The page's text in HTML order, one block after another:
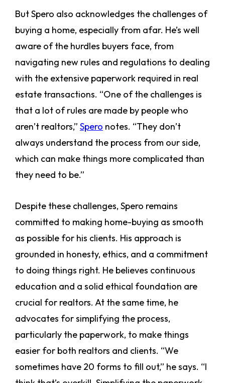
But Spero also acknowledges the challenges of
buying a home, especially from afar. He’s well
aware of the hurdles buyers face, from
navigating new rules and regulations to dealing
with the extensive paperwork required in real
estate transactions. “One of the challenges is
that a lot of rules are made by people who
aren’t realtors,” Spero notes. “They don’t
always understand the process from our side,
which can make things more complicated than
they need to be.”
Despite these challenges, Spero remains
committed to making home-buying as smooth
as possible for his clients. His approach is
grounded in honesty, ethics, and a commitment
to doing things right. He believes continuous
education and a solid ethical foundation are
crucial for realtors. At the same time, he
advocates for simplifying the process,
particularly the paperwork, to make things
easier for both realtors and clients. “We
sometimes have 20 forms to fill out,” he says. “I